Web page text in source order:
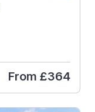
From £364